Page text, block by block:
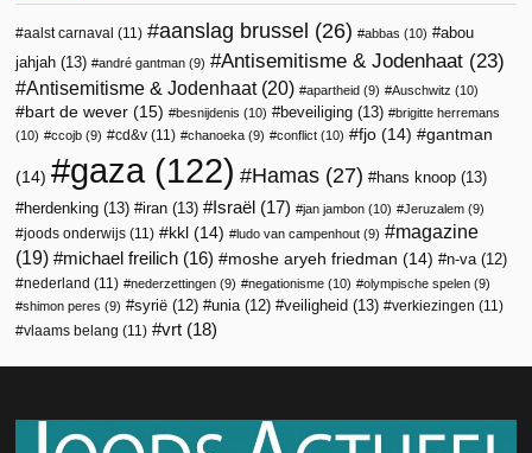
aalst carnaval (11) aanslag brussel (26) abbas (10)
abou
jahjah (13) andré gantman (9) Antisemitisme & Jodenhaat (23)
Antisemitisme & Jodenhaat(20) apartheid (9) Auschwitz (10)
bart de wever (15) besnijdenis (10) beveiliging (13)
brigitte herremans
(10)
ccojb (9) cd&v (11) chanoeka (9) conflict (10) fjo (14) gantman
(14) gaza (122) Hamas (27) hans knoop (13)
herdenking (13) iran (13) Israël (17) jan jambon (10) Jeruzalem (9)
joods onderwijs (11) kkl (14) ludo van campenhout (9)
magazine
(19)
michael freilich (16) moshe aryeh friedman (14) n-va (12)
nederland (11) nederzettingen (9) negationisme (10) olympische spelen (9)
shimon peres (9) syrië (12) unia (12) veiligheid (13) verkiezingen (11)
vlaams belang (11) vrt (18)